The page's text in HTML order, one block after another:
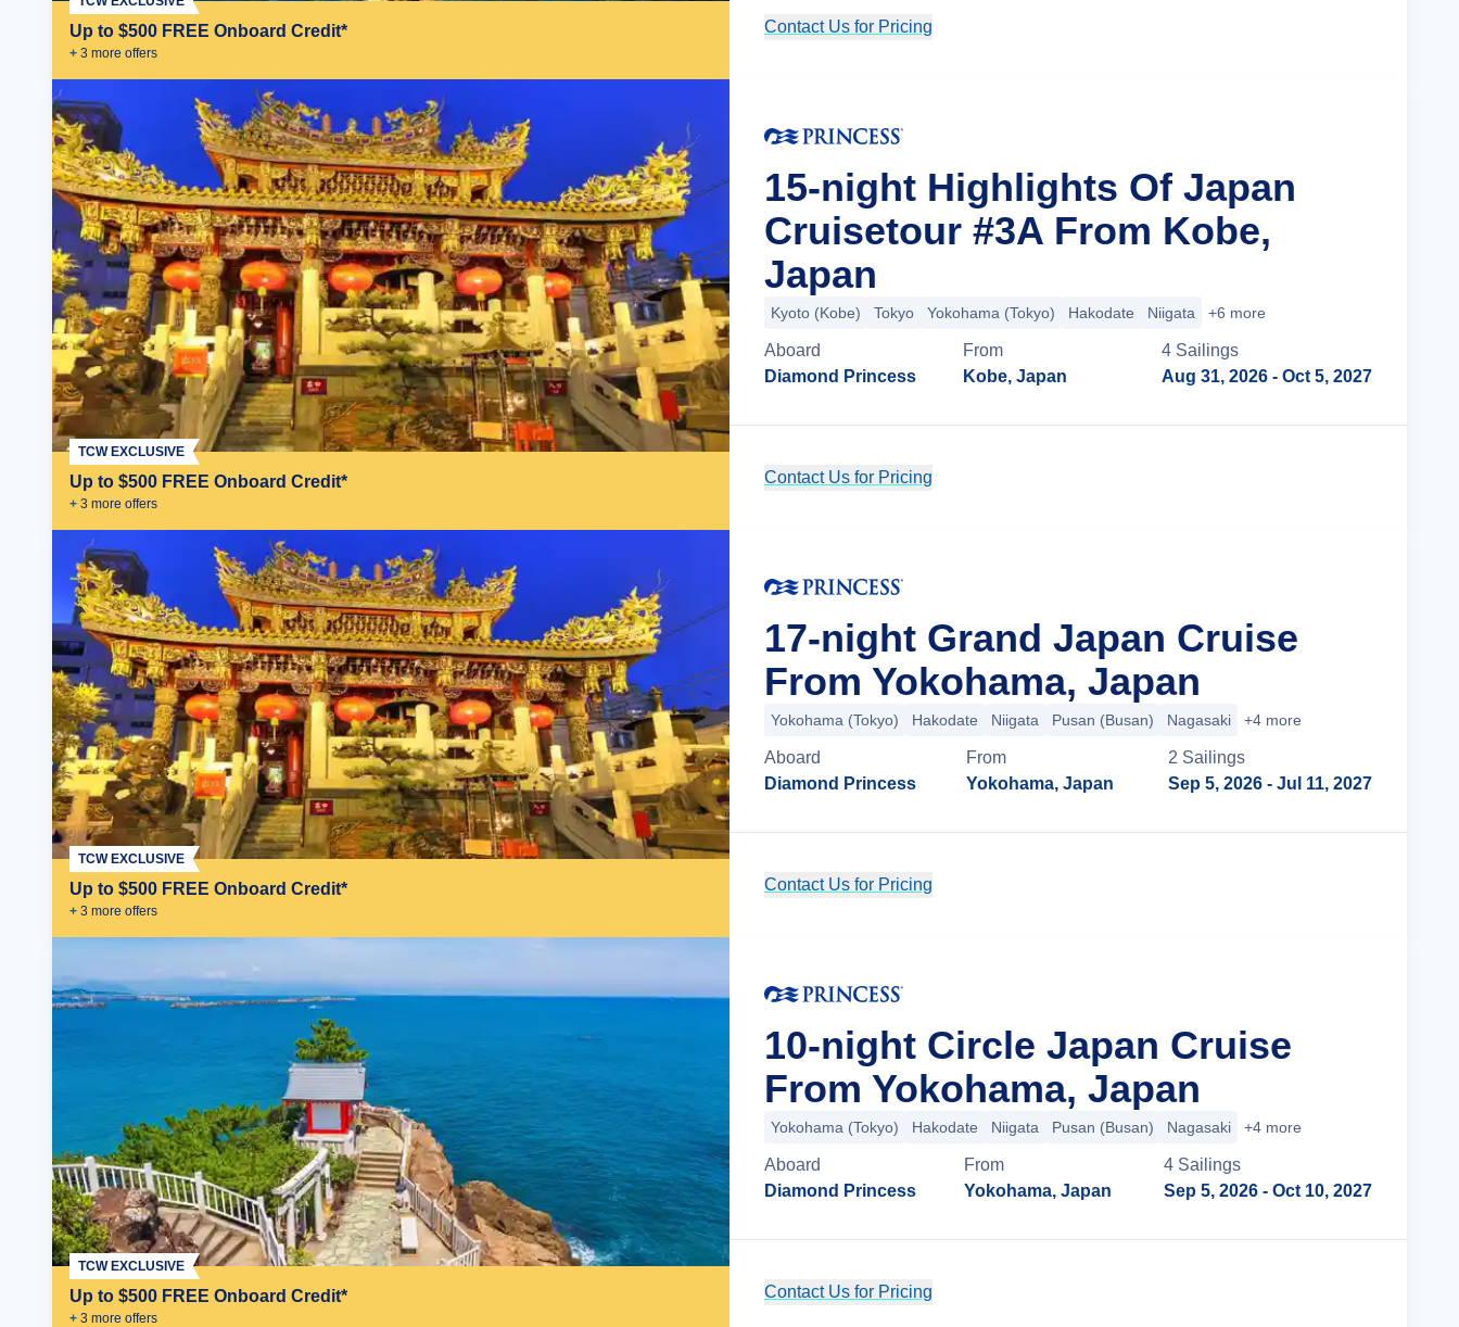
Up to $500 FREE Onboard Credit*
+ 3 more offers
Contact Us for Pricing
Up to $500 FREE Onboard Credit*
+ 3 more offers
TCW EXCLUSIVE
15-night Highlights Of Japan
Cruisetour #3A From Kobe,
Japan
Kyoto (Kobe) Tokyo Yokohama (Tokyo) Hakodate Niigata +6 more
Aboard
Diamond Princess
From
Kobe, Japan
4 Sailings
Aug 31, 2026 - Oct 5, 2027
Contact Us for Pricing
Up to $500 FREE Onboard Credit*
+ 3 more offers
TCW EXCLUSIVE
17-night Grand Japan Cruise
From Yokohama, Japan
Yokohama (Tokyo) Hakodate Niigata Pusan (Busan) Nagasaki +4 more
Aboard
Diamond Princess
From
Yokohama, Japan
2 Sailings
Sep 5, 2026 - Jul 11, 2027
Contact Us for Pricing
Up to $500 FREE Onboard Credit*
+ 3 more offers
TCW EXCLUSIVE
10-night Circle Japan Cruise
From Yokohama, Japan
Yokohama (Tokyo) Hakodate Niigata Pusan (Busan) Nagasaki +4 more
Aboard
Diamond Princess
From
Yokohama, Japan
4 Sailings
Sep 5, 2026 - Oct 10, 2027
Contact Us for Pricing